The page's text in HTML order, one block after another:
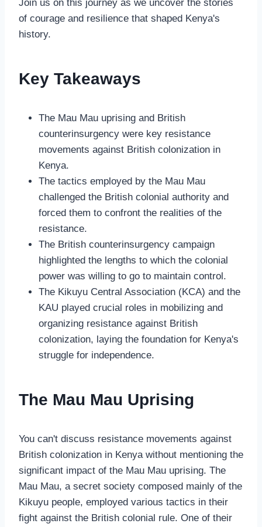
Join us on this journey as we uncover the stories
of courage and resilience that shaped Kenya's
history.
Key Takeaways
The Mau Mau uprising and British
counterinsurgency were key resistance
movements against British colonization in
Kenya.
The tactics employed by the Mau Mau
challenged the British colonial authority and
forced them to confront the realities of the
resistance.
The British counterinsurgency campaign
highlighted the lengths to which the colonial
power was willing to go to maintain control.
The Kikuyu Central Association (KCA) and the
KAU played crucial roles in mobilizing and
organizing resistance against British
colonization, laying the foundation for Kenya's
struggle for independence.
The Mau Mau Uprising
You can't discuss resistance movements against
British colonization in Kenya without mentioning the
significant impact of the Mau Mau uprising. The
Mau Mau, a secret society composed mainly of the
Kikuyu people, employed various tactics in their
fight against the British colonial rule. One of their